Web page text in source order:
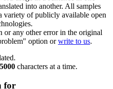
into another. All samples
variety of publicly available open
any other error in the original
option orwrite to us.
5000 characters at a time.
for